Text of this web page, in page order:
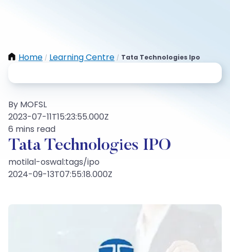
Home / Learning Centre / Tata Technologies Ipo
By MOFSL
2023-07-11T15:23:55.000Z
6 mins read
Tata Technologies IPO
motilal-oswal:tags/ipo
2024-09-13T07:55:18.000Z